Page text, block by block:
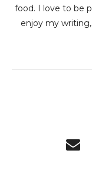
food. I love to be
enjoy my